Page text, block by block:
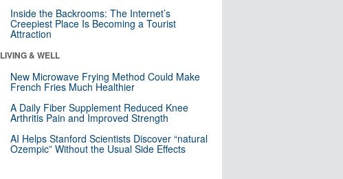
Inside the Backrooms: The Internet’s
Creepiest Place Is Becoming a Tourist
Attraction
LIVING & WELL
New Microwave Frying Method Could Make
French Fries Much Healthier
A Daily Fiber Supplement Reduced Knee
Arthritis Pain and Improved Strength
AI Helps Stanford Scientists Discover “natural
Ozempic” Without the Usual Side Effects